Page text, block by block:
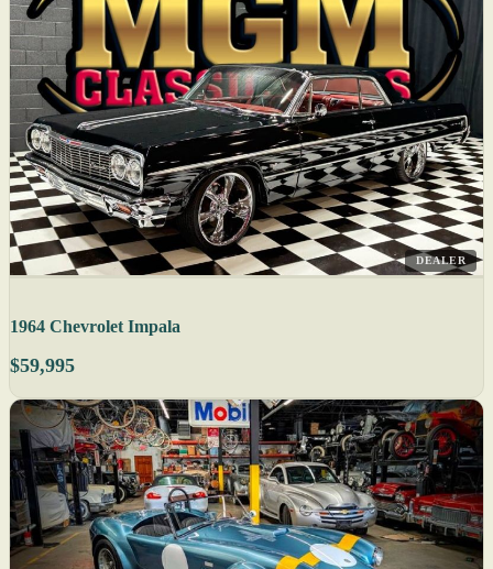
DEALER
1964 Chevrolet Impala
$59,995